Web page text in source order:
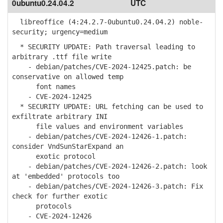
0ubuntu0.24.04.2 UTC
libreoffice (4:24.2.7-0ubuntu0.24.04.2) noble-
security; urgency=medium
* SECURITY UPDATE: Path traversal leading to
arbitrary .ttf file write
- debian/patches/CVE-2024-12425.patch: be
conservative on allowed temp
font names
- CVE-2024-12425
* SECURITY UPDATE: URL fetching can be used to
exfiltrate arbitrary INI
file values and environment variables
- debian/patches/CVE-2024-12426-1.patch:
consider VndSunStarExpand an
exotic protocol
- debian/patches/CVE-2024-12426-2.patch: look
at 'embedded' protocols too
- debian/patches/CVE-2024-12426-3.patch: Fix
check for further exotic
protocols
- CVE-2024-12426